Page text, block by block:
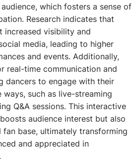
which fosters a sense of
Research indicates that
increased visibility and
media, leading to higher
and events. Additionally,
real-time communication and
dancers to engage with their
such as live-streaming
Q&A sessions. This interactive
audience interest but also
base, ultimately transforming
and appreciated in